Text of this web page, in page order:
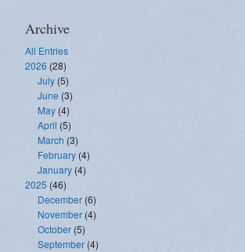
Archive
All Entries
2026 (28)
July (5)
June (3)
May (4)
April (5)
March (3)
February (4)
January (4)
2025 (46)
December (6)
November (4)
October (5)
September (4)